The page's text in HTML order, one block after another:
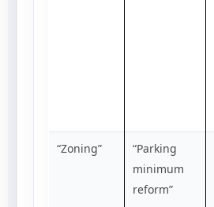
“Zoning”
“Parking
minimum
reform”